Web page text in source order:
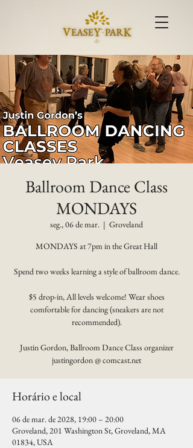
Ballroom Dance Class
MONDAYS
seg., 06 de mar.
  |
Groveland
MONDAYS at 7pm in the Great Hall
Spend two weeks learning a style of ballroom dance.
$5 drop-in, All levels welcome! Wear shoes
comfortable for dancing (sneakers are not
recommended).
Justin Gordon, Ballroom Dance Class organizer
justingordon @ comcast.net
Horário e local
06 de mar. de 2028, 19:00 – 20:00
Groveland, 201 Washington St, Groveland, MA
01834, USA